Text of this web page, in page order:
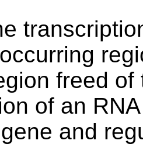
freed
of an
and